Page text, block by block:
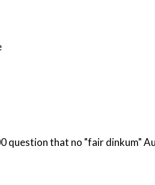
Australian can seem to answer: What